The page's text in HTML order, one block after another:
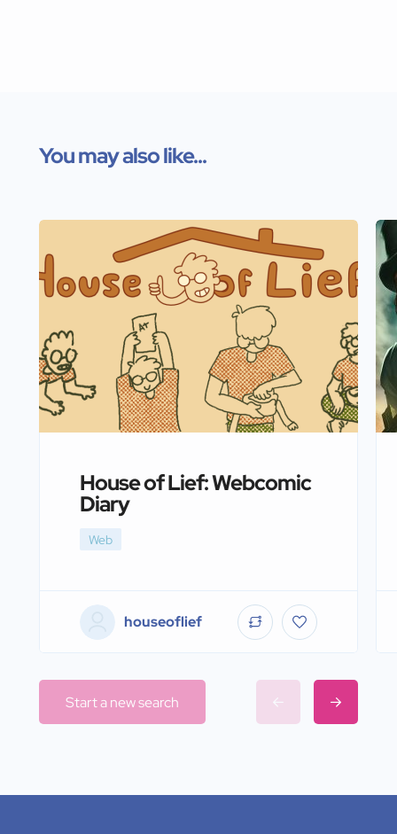
You may also like...
House of Lief: Webcomic
Diary
Web
houseoflief
Start a new search